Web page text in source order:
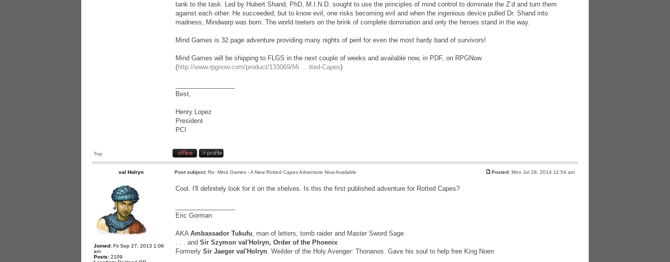
tank to the task. Led by Hubert Shand, PhD, M.I.N.D. sought to use the principles of mind control to dominate the Z’d and turn them
against each other. He succeeded; but to know evil, one risks becoming evil and when the ingenious device pulled Dr. Shand into
madness, Mindwarp was born. The world teeters on the brink of complete domination and only the heroes stand in the way.
Mind Games is 32 page adventure providing many nights of peril for even the most hardy band of survivors!
Mind Games will be shipping to FLGS in the next couple of weeks and available now, in PDF, on RPGNow
(http://www.rpgnow.com/product/133069/Mi ... tted-Capes)
Best,
Henry Lopez
President
PCI
Top
val Holryn Post subject: Re: Mind Games - A New Rotted Capes Adventure Now Available Posted: Mon Jul 28, 2014 11:54 am
Joined: Fri Sep 27, 2013 1:06
am
Posts: 2109
Cool. I'll definitely look for it on the shelves. Is this the first published adventure for Rotted Capes?
Eric Gorman
AKA Ambassador Tukufu, man of letters, tomb raider and Master Sword Sage
. . . and Sir Szymon val'Holryn, Order of the Phoenix
Formerly Sir Jaeger val'Holryn. Weilder of the Holy Avenger: Thonanos. Gave his soul to help free King Noen